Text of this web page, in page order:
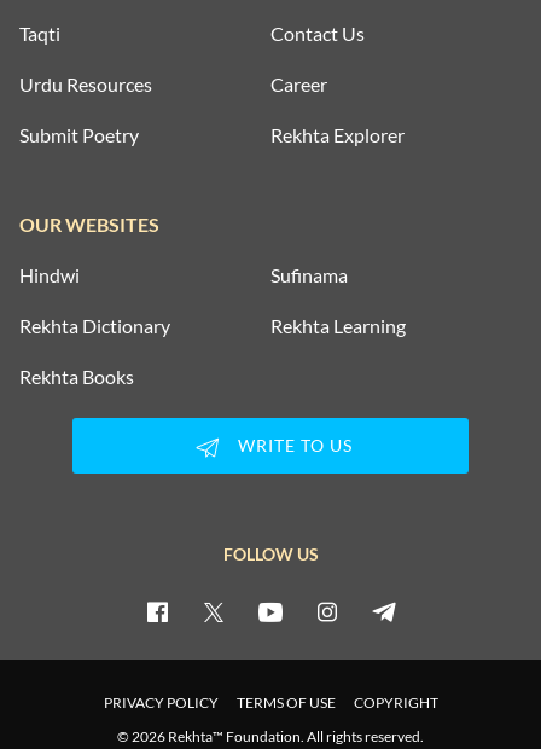
Taqti
Urdu Resources
Submit Poetry
Contact Us
Career
Rekhta Explorer
OUR WEBSITES
Hindwi Sufinama
Rekhta Dictionary Rekhta Learning
Rekhta Books
WRITE TO US
FOLLOW US
PRIVACY POLICY TERMS OF USE
COPYRIGHT
© 2026 Rekhta™ Foundation. All rights reserved.